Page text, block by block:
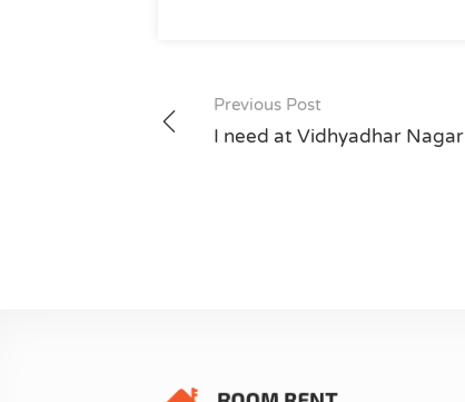
Post
Previous Post
I need at Vidhyadhar Nagar